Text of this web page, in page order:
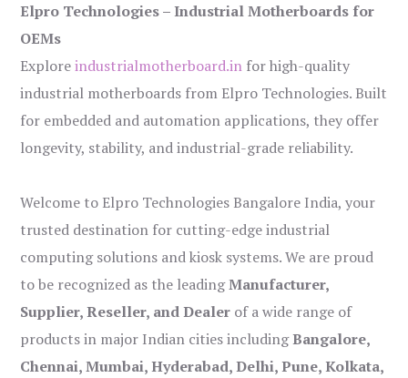
Elpro Technologies – Industrial Motherboards for
OEMs
Exploreindustrialmotherboard.in for high-quality
industrial motherboards from Elpro Technologies. Built
for embedded and automation applications, they offer
longevity, stability, and industrial-grade reliability.
Welcome to Elpro Technologies Bangalore India, your
trusted destination for cutting-edge industrial
computing solutions and kiosk systems. We are proud
to be recognized as the leadingManufacturer,
Supplier, Reseller, and Dealer of a wide range of
products in major Indian cities includingBangalore,
Chennai, Mumbai, Hyderabad, Delhi, Pune, Kolkata,